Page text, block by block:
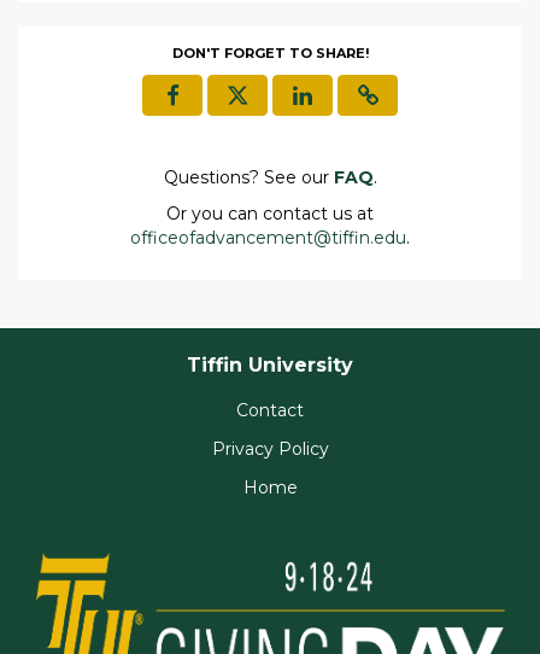
DON'T FORGET TO SHARE!
Questions? See our FAQ.
Or you can contact us at
officeofadvancement@tiffin.edu.
Tiffin University
Contact
Privacy Policy
Home